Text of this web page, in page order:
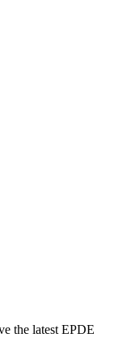
the latest EPDE